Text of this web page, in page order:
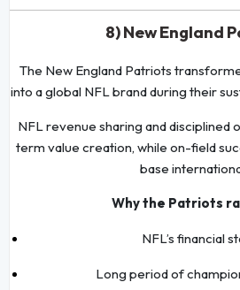
8) New England
The New England Patriots
into a global NFL brand during their
NFL revenue sharing and disciplined
term value creation, while on-field
base
Why the Patriots
NFL’s financial
Long period of